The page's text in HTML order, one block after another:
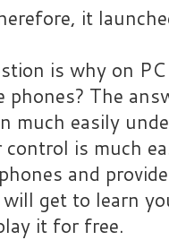
it
is why on
phones? The
much easily
control is much
and
get to learn
it for free.